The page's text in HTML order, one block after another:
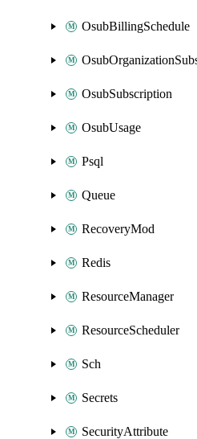
OsubBillingSchedule
OsubSubscription
OsubUsage
Psql
Queue
RecoveryMod
Redis
ResourceManager
ResourceScheduler
Sch
Secrets
SecurityAttribute